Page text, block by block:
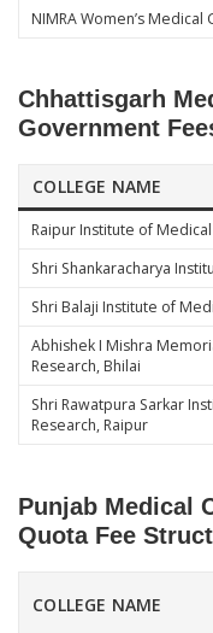
NIMRA Women’s
Chhattisgarh
Government
COLLEGE NAME
Raipur Institute of
Shri Shankaracharya
Shri Balaji Institute of
Abhishek I Mishra
Research, Bhilai
Shri Rawatpura Sarkar
Research, Raipur
Punjab Medical
Quota Fee
COLLEGE NAME